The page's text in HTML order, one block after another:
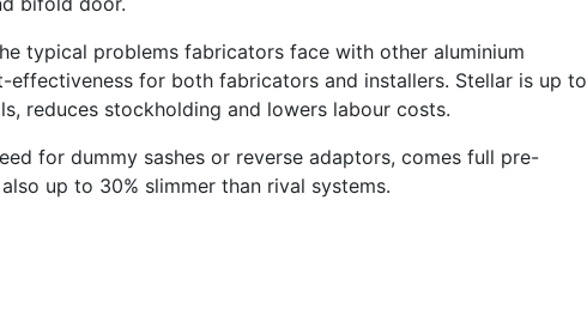
typical problems fabricators face with other aluminium
effectiveness for both fabricators and installers. Stellar is up to
reduces stockholding and lowers labour costs.
for dummy sashes or reverse adaptors, comes full pre-
up to 30% slimmer than rival systems.